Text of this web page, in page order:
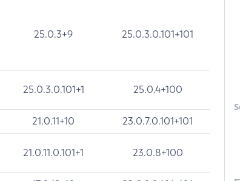
25.0.3+9 25.0.3.0.101+101
25.0.3.0.101+1 25.0.4+100
21.0.11+10 23.0.7.0.101+101
21.0.11.0.101+1 23.0.8+100